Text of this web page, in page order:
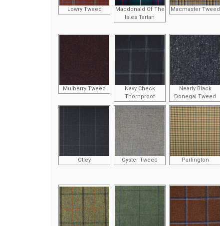
Lowry Tweed
Macdonald Of The
Isles Tartan
Macmaster Tweed
Mulberry Tweed
Navy Check
Thornproof
Nearly Black
Donegal Tweed
Otley Oyster Tweed Parlington